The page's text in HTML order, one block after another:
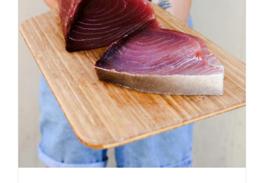
ADD TO CART
/
DETAILS